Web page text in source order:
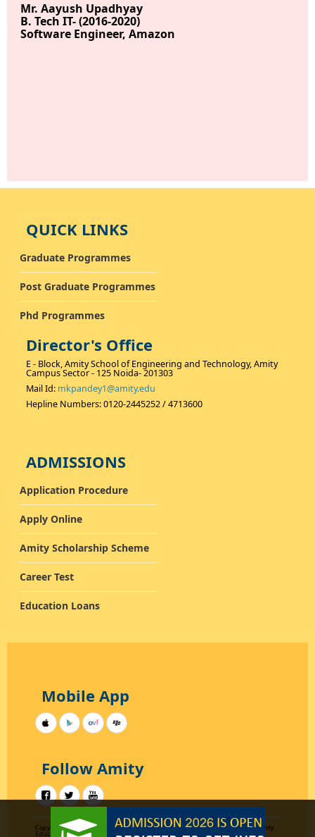
Aayush Upadhyay
Tech IT- (2016-2020)
Engineer, Amazon
QUICK LINKS
Graduate Programmes
Post Graduate Programmes
Phd Programmes
Director's Office
E - Block, Amity School of Engineering and Technology, Amity
Campus Sector - 125 Noida- 201303
Mail Id: mkpandey1@amity.edu
Hepline Numbers: 0120-2445252 / 4713600
ADMISSIONS
Application Procedure
Apply Online
Amity Scholarship Scheme
Career Test
Education Loans
Mobile App
Follow Amity
Copyright 2012-2015 Designed by AKC Data SystemsAll rights reserved by Amity
Education Group Uttar Pradesh